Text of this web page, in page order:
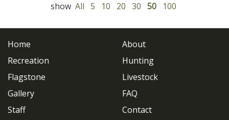
show All 5 10 20 30 50 100
Home
About
Recreation
Hunting
Flagstone
Livestock
Gallery
FAQ
Staff
Contact